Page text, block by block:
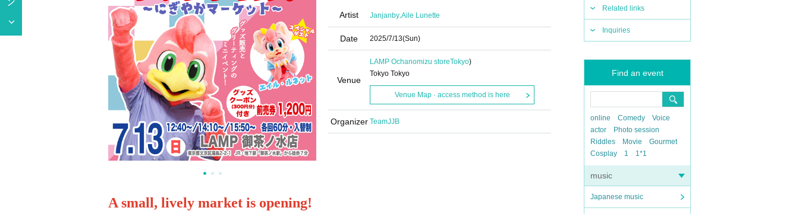
Related links
Inquiries
Find an event
online Comedy
Voice
actor
Photo session
Riddles
Movie
Gourmet
Cosplay
1 1*1
music
Japanese music
Artist Janjanby,Aile Lunette
Date 2025/7/13(Sun)
Venue
LAMP Ochanomizu storeTokyo)
Tokyo Tokyo
Venue Map · access method is here
Organizer TeamJJB
A small, lively market is opening!